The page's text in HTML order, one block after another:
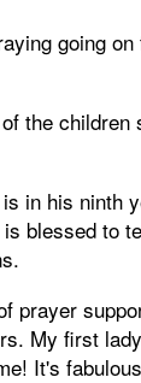
going
the children
in his ninth
blessed to
prayer
My first
It's